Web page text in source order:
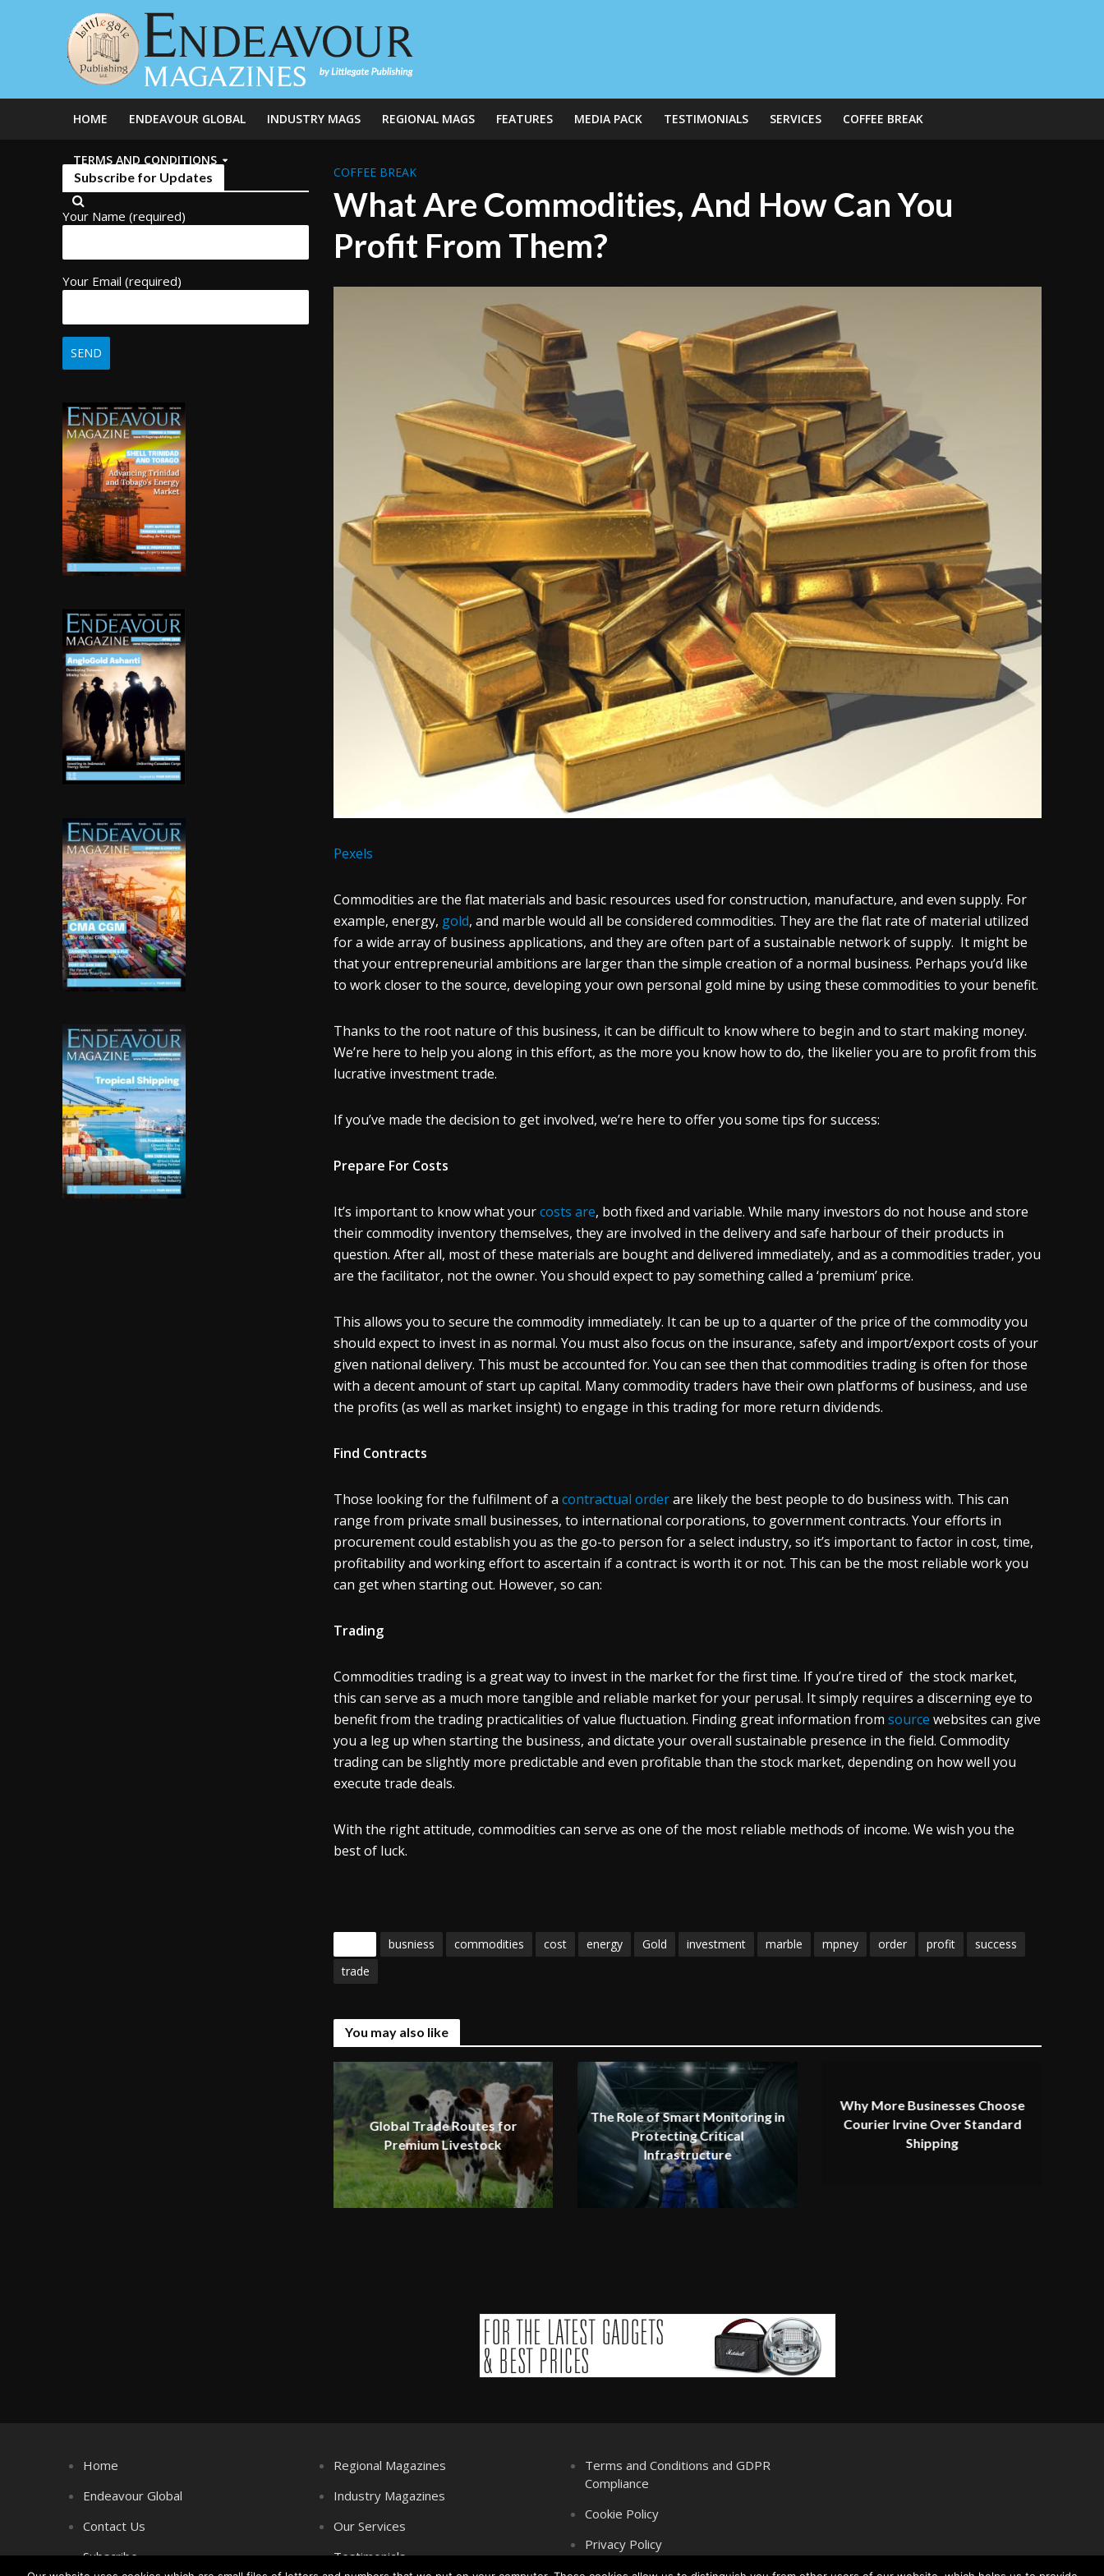
HOME ENDEAVOUR GLOBAL INDUSTRY MAGS REGIONAL MAGS FEATURES MEDIA PACK TESTIMONIALS SERVICES COFFEE BREAK
TERMS AND CONDITIONS
Subscribe for Updates
Your Name (required)
Your Email (required)
COFFEE BREAK
What Are Commodities, And How Can You
Profit From Them?
Pexels
Commodities are the flat materials and basic resources used for construction, manufacture, and even supply. For
example, energy, gold, and marble would all be considered commodities. They are the flat rate of material utilized
for a wide array of business applications, and they are often part of a sustainable network of supply. It might be
that your entrepreneurial ambitions are larger than the simple creation of a normal business. Perhaps you’d like
to work closer to the source, developing your own personal gold mine by using these commodities to your benefit.
Thanks to the root nature of this business, it can be difficult to know where to begin and to start making money.
We’re here to help you along in this effort, as the more you know how to do, the likelier you are to profit from this
lucrative investment trade.
If you’ve made the decision to get involved, we’re here to offer you some tips for success:
Prepare For Costs
It’s important to know what yourcosts are, both fixed and variable. While many investors do not house and store
their commodity inventory themselves, they are involved in the delivery and safe harbour of their products in
question. After all, most of these materials are bought and delivered immediately, and as a commodities trader, you
are the facilitator, not the owner. You should expect to pay something called a ‘premium’ price.
This allows you to secure the commodity immediately. It can be up to a quarter of the price of the commodity you
should expect to invest in as normal. You must also focus on the insurance, safety and import/export costs of your
given national delivery. This must be accounted for. You can see then that commodities trading is often for those
with a decent amount of start up capital. Many commodity traders have their own platforms of business, and use
the profits (as well as market insight) to engage in this trading for more return dividends.
Find Contracts
Those looking for the fulfilment of a contractual orderare likely the best people to do business with. This can
range from private small businesses, to international corporations, to government contracts. Your efforts in
procurement could establish you as the go-to person for a select industry, so it’s important to factor in cost, time,
profitability and working effort to ascertain if a contract is worth it or not. This can be the most reliable work you
can get when starting out. However, so can:
Trading
Commodities trading is a great way to invest in the market for the first time. If you’re tired of the stock market,
this can serve as a much more tangible and reliable market for your perusal. It simply requires a discerning eye to
benefit from the trading practicalities of value fluctuation. Finding great information from source websites can give
you a leg up when starting the business, and dictate your overall sustainable presence in the field. Commodity
trading can be slightly more predictable and even profitable than the stock market, depending on how well you
execute trade deals.
With the right attitude, commodities can serve as one of the most reliable methods of income. We wish you the
best of luck.
busniess commodities cost energy Gold investment marble mpney order profit
success
trade
You may also like
Global Trade Routes for
Premium Livestock
The Role of Smart Monitoring in
Protecting Critical
Infrastructure
Why More Businesses Choose
Courier Irvine Over Standard
Shipping
Home
Endeavour Global
Contact Us
Subscribe
Regional Magazines
Industry Magazines
Our Services
Testimonials
Terms and Conditions and GDPR
Compliance
Cookie Policy
Privacy Policy